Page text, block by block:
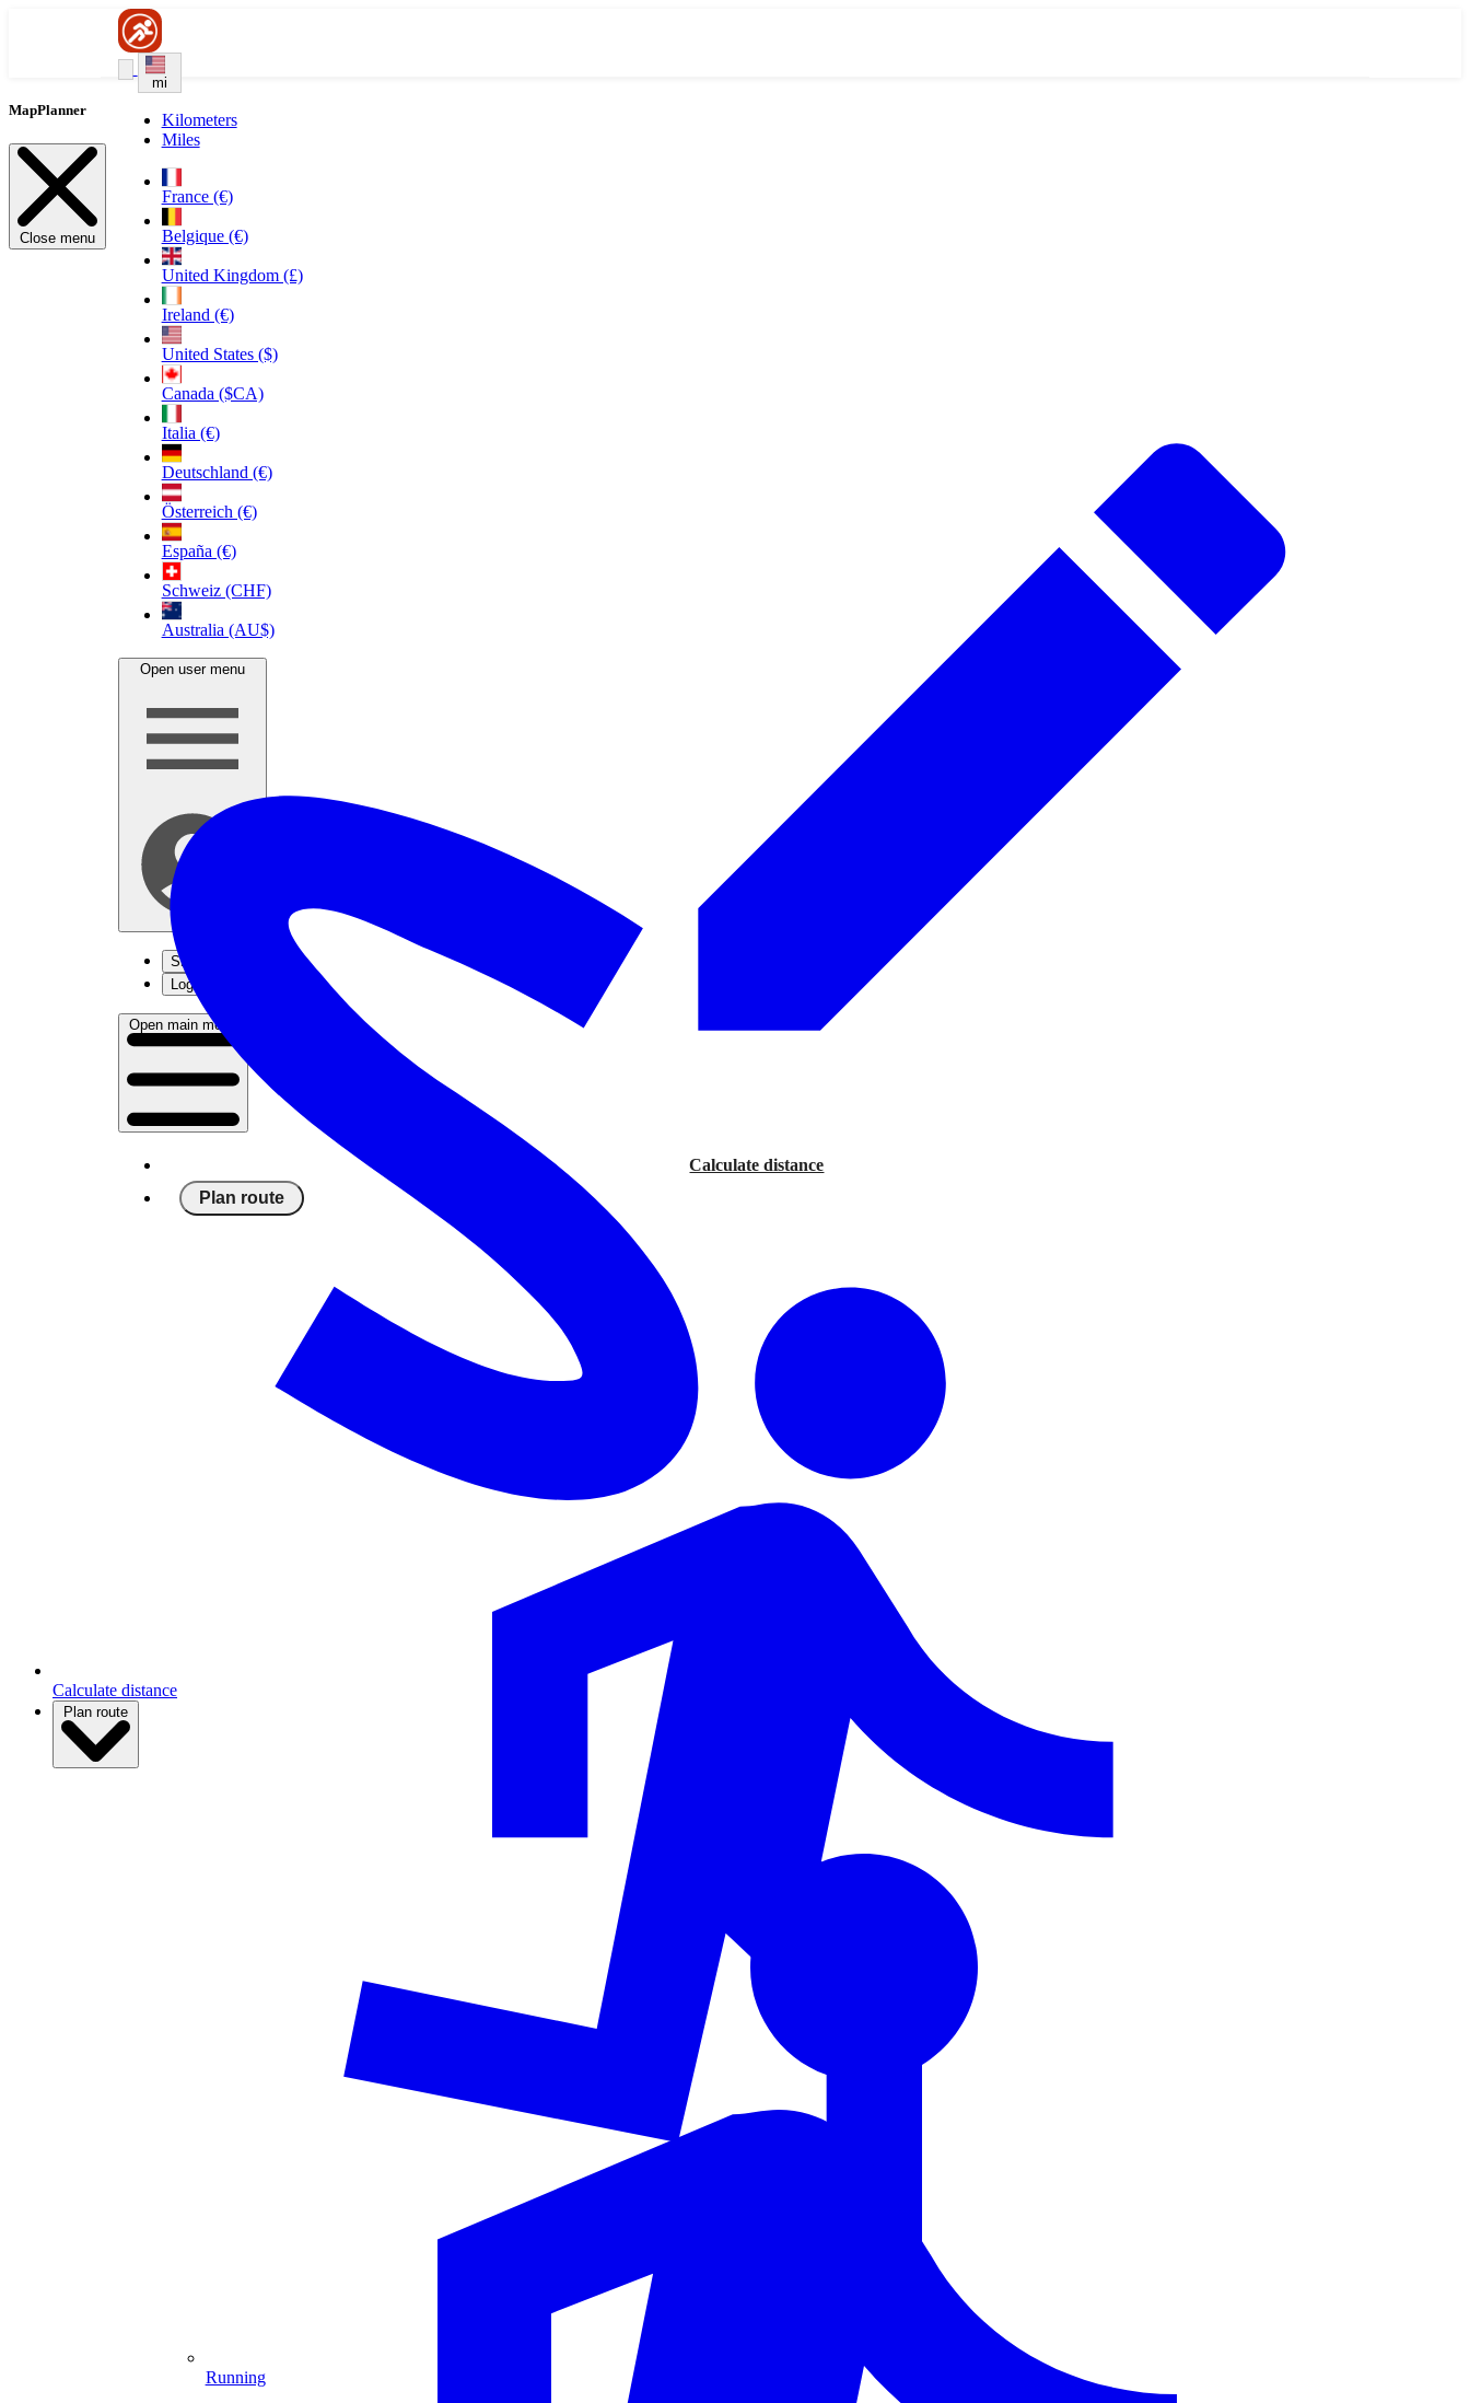
mi
Kilometers
Miles
France (€)
Belgique (€)
United Kingdom (£)
Ireland (€)
United States ($)
Canada ($CA)
Italia (€)
Deutschland (€)
Österreich (€)
España (€)
Schweiz (CHF)
Australia (AU$)
Open user menu
Sign up
Log in
Open main menu
Calculate distance
Plan route
Running
MapPlanner
Close menu
Calculate distance
Plan route